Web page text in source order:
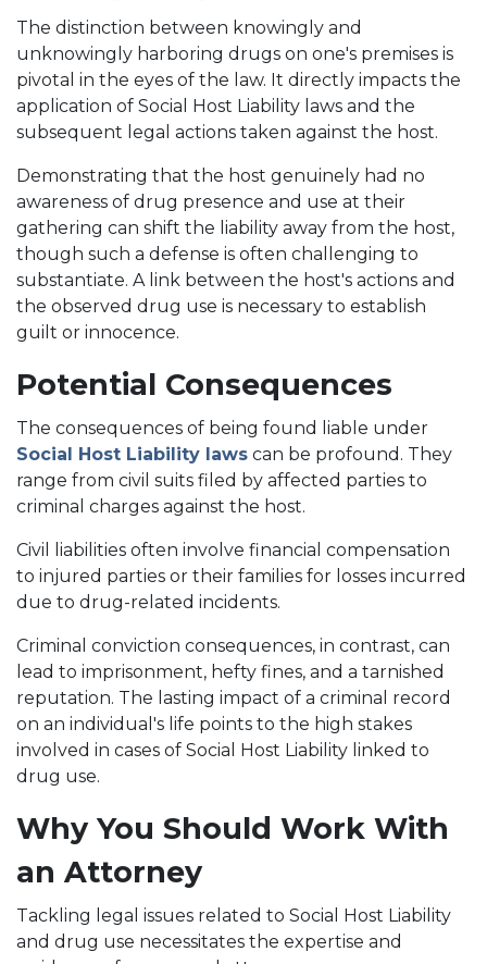
The distinction between knowingly and
unknowingly harboring drugs on one's premises is
pivotal in the eyes of the law. It directly impacts the
application of Social Host Liability laws and the
subsequent legal actions taken against the host.
Demonstrating that the host genuinely had no
awareness of drug presence and use at their
gathering can shift the liability away from the host,
though such a defense is often challenging to
substantiate. A link between the host's actions and
the observed drug use is necessary to establish
guilt or innocence.
Potential Consequences
The consequences of being found liable under
Social Host Liability laws can be profound. They
range from civil suits filed by affected parties to
criminal charges against the host.
Civil liabilities often involve financial compensation
to injured parties or their families for losses incurred
due to drug-related incidents.
Criminal conviction consequences, in contrast, can
lead to imprisonment, hefty fines, and a tarnished
reputation. The lasting impact of a criminal record
on an individual's life points to the high stakes
involved in cases of Social Host Liability linked to
drug use.
Why You Should Work With
an Attorney
Tackling legal issues related to Social Host Liability
and drug use necessitates the expertise and